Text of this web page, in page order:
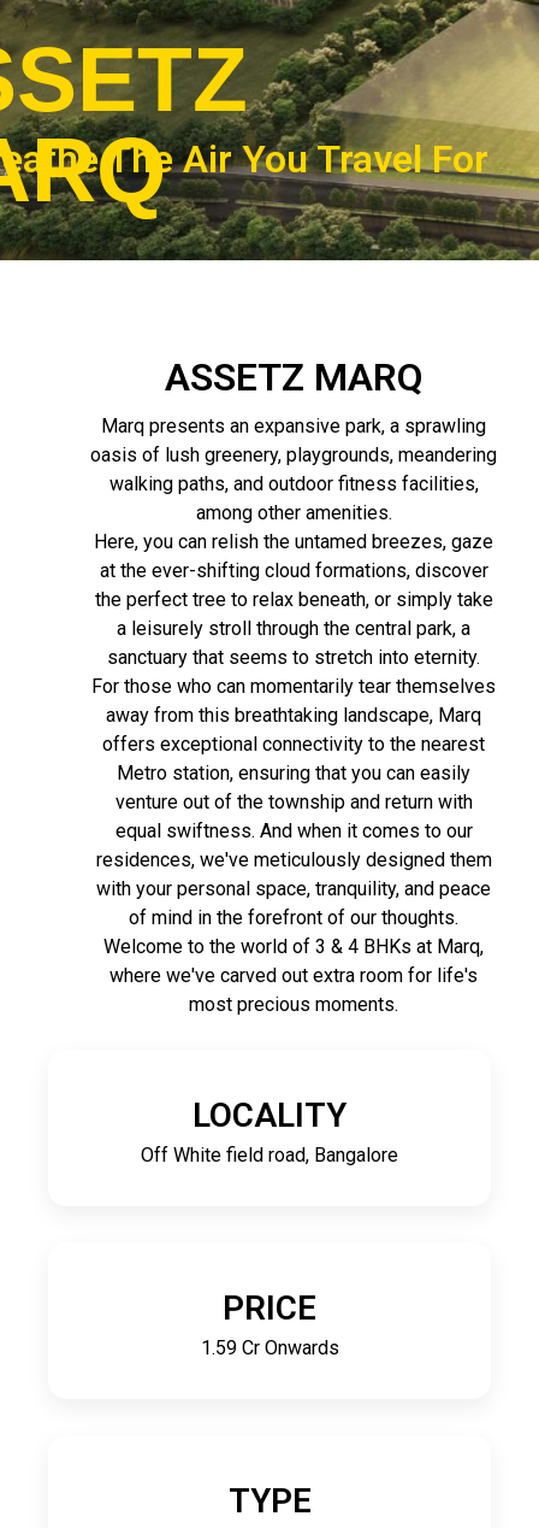
The Air You Travel For
ASSETZ MARQ
Marq presents an expansive park, a sprawling
oasis of lush greenery, playgrounds, meandering
walking paths, and outdoor fitness facilities,
among other amenities.
Here, you can relish the untamed breezes, gaze
at the ever-shifting cloud formations, discover
the perfect tree to relax beneath, or simply take
a leisurely stroll through the central park, a
sanctuary that seems to stretch into eternity.
For those who can momentarily tear themselves
away from this breathtaking landscape, Marq
offers exceptional connectivity to the nearest
Metro station, ensuring that you can easily
venture out of the township and return with
equal swiftness. And when it comes to our
residences, we've meticulously designed them
with your personal space, tranquility, and peace
of mind in the forefront of our thoughts.
Welcome to the world of 3 & 4 BHKs at Marq,
where we've carved out extra room for life's
most precious moments.
LOCALITY
Off White field road, Bangalore
PRICE
1.59 Cr Onwards
TYPE